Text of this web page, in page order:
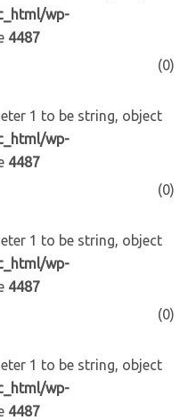
wp-
4487
(0)
1 to be string, object
wp-
4487
(0)
1 to be string, object
wp-
4487
(0)
1 to be string, object
wp-
4487